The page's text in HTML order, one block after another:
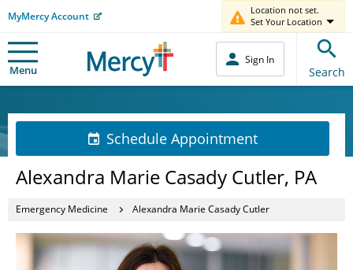
MyMercy Account
Location not set.
Set Your Location
Menu
Sign In
Search
Schedule Appointment
Alexandra Marie Casady Cutler, PA
Emergency Medicine Alexandra Marie Casady Cutler